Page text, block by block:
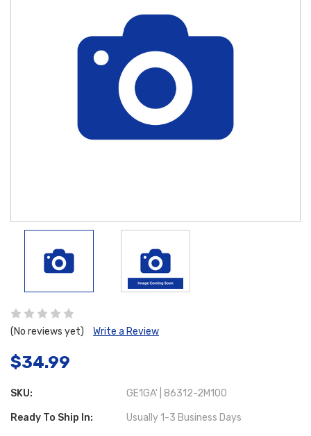
(No reviews yet) Write a Review
$34.99
SKU: GE1GA' | 86312-2M100
Ready To Ship In: Usually 1-3 Business Days